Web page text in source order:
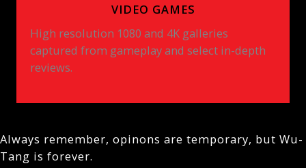
VIDEO GAMES
High resolution 1080 and 4K galleries
captured from gameplay and select in-depth
reviews.
Always remember, opinons are temporary, but Wu-
Tang is forever.